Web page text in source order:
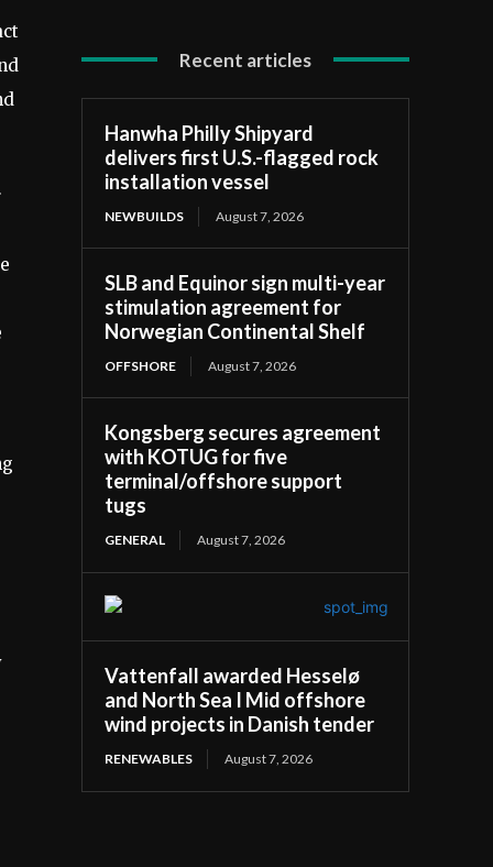
Recent articles
Hanwha Philly Shipyard
delivers first U.S.-flagged rock
installation vessel
NEWBUILDS August 7, 2026
SLB and Equinor sign multi-year
stimulation agreement for
Norwegian Continental Shelf
OFFSHORE August 7, 2026
Kongsberg secures agreement
with KOTUG for five
terminal/offshore support
tugs
GENERAL August 7, 2026
Vattenfall awarded Hesselø
and North Sea I Mid offshore
wind projects in Danish tender
RENEWABLES August 7, 2026